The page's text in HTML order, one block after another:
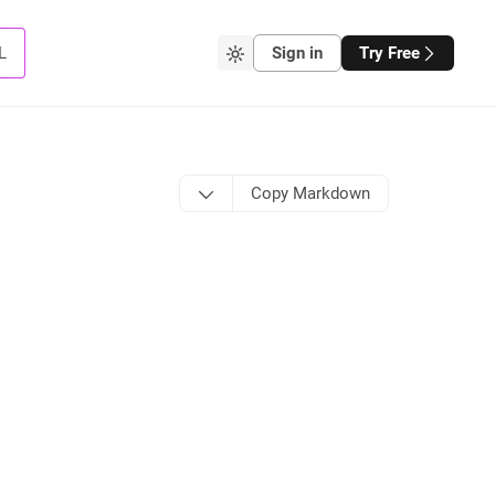
Sign in Try Free
Copy Markdown